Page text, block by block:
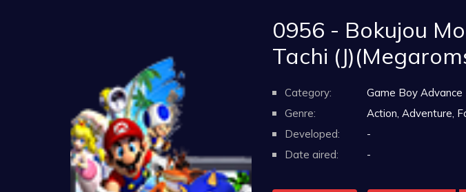
0956 - Bokujou
Tachi
Category:
Game Boy Advance
Genre:
Action, Adventure,
Developed:
-
Date aired:
-